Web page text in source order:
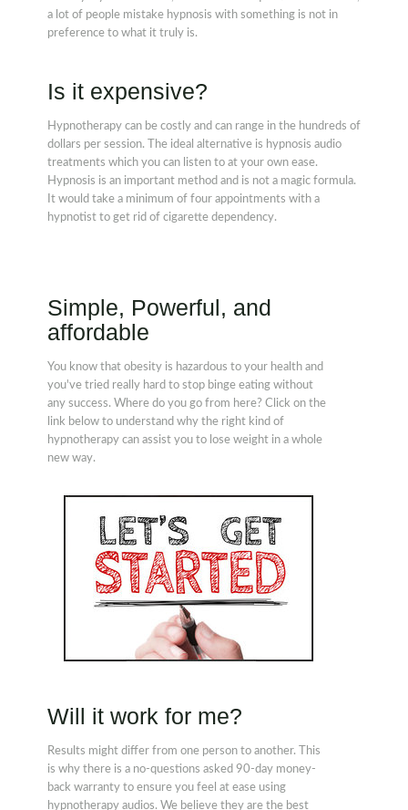
a lot of people mistake hypnosis with something is not in
preference to what it truly is.
Is it expensive?
Hypnotherapy can be costly and can range in the hundreds of
dollars per session. The ideal alternative is hypnosis audio
treatments which you can listen to at your own ease.
Hypnosis is an important method and is not a magic formula.
It would take a minimum of four appointments with a
hypnotist to get rid of cigarette dependency.
Simple, Powerful, and
affordable
You know that obesity is hazardous to your health and
you've tried really hard to stop binge eating without
any success. Where do you go from here? Click on the
link below to understand why the right kind of
hypnotherapy can assist you to lose weight in a whole
new way.
Will it work for me?
Results might differ from one person to another. This
is why there is a no-questions asked 90-day money-
back warranty to ensure you feel at ease using
hypnotherapy audios. We believe they are the best